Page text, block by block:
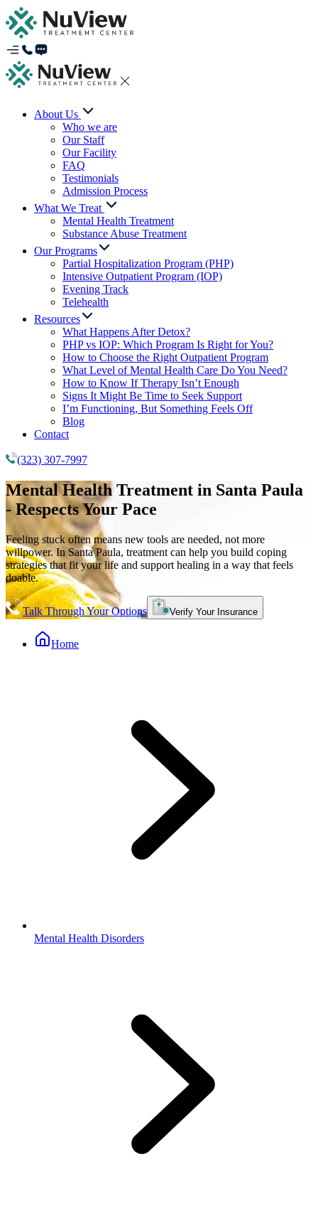
About Us
Who we are
Our Staff
Our Facility
FAQ
Testimonials
Admission Process
What We Treat
Mental Health Treatment
Substance Abuse Treatment
Our Programs
Partial Hospitalization Program (PHP)
Intensive Outpatient Program (IOP)
Evening Track
Telehealth
Resources
What Happens After Detox?
PHP vs IOP: Which Program Is Right for You?
How to Choose the Right Outpatient Program
What Level of Mental Health Care Do You Need?
How to Know If Therapy Isn’t Enough
Signs It Might Be Time to Seek Support
I’m Functioning, But Something Feels Off
Blog
Contact
(323) 307-7997
Mental Health Treatment in Santa Paula
- Respects Your Pace
Feeling stuck often means new tools are needed, not more
willpower. In Santa Paula, treatment can help you build coping
strategies that fit your life and support healing in a way that feels
doable.
Talk Through Your Options Verify Your Insurance
Home
Mental Health Disorders